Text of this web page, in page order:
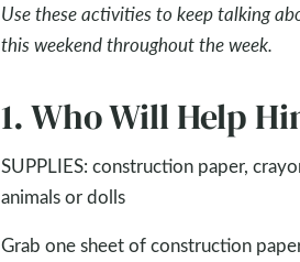
Use these activities to keep talking
this weekend throughout the week.
1. Who Will Help
SUPPLIES: construction paper,
animals or dolls
Grab one sheet of construction